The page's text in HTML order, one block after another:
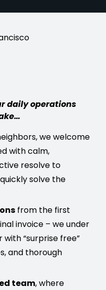
daily operations
we welcome
with calm,
resolve to
solve the
from the first
invoice – we under
“surprise free”
and thorough
team, where